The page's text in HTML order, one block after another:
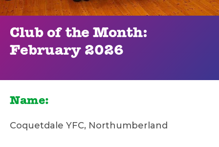
Club of the Month:
February 2026
Name:
Coquetdale YFC, Northumberland